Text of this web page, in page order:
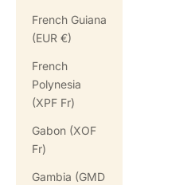
French Guiana
(EUR €)
French
Polynesia
(XPF Fr)
Gabon (XOF
Fr)
Gambia (GMD